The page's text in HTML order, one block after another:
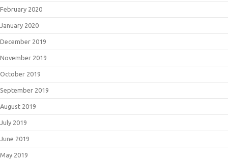
February 2020
January 2020
December 2019
November 2019
October 2019
September 2019
August 2019
July 2019
June 2019
May 2019